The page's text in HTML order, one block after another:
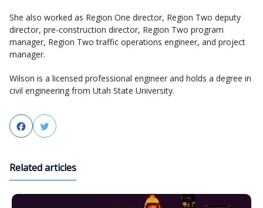
She also worked as Region One director, Region Two deputy
director, pre-construction director, Region Two program
manager, Region Two traffic operations engineer, and project
manager.
Wilson is a licensed professional engineer and holds a degree in
civil engineering from Utah State University.
FacebookTwitter
Related articles